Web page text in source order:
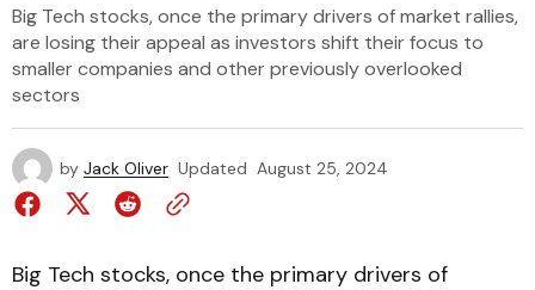
Big Tech stocks, once the primary drivers of market rallies,
are losing their appeal as investors shift their focus to
smaller companies and other previously overlooked
sectors
by Jack Oliver Updated August 25, 2024
Big Tech stocks, once the primary drivers of